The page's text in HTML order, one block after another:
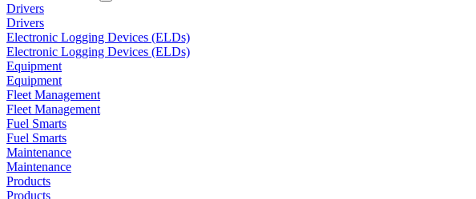
Drivers
Drivers
Electronic Logging Devices (ELDs)
Electronic Logging Devices (ELDs)
Equipment
Equipment
Fleet Management
Fleet Management
Fuel Smarts
Fuel Smarts
Maintenance
Maintenance
Products
Products